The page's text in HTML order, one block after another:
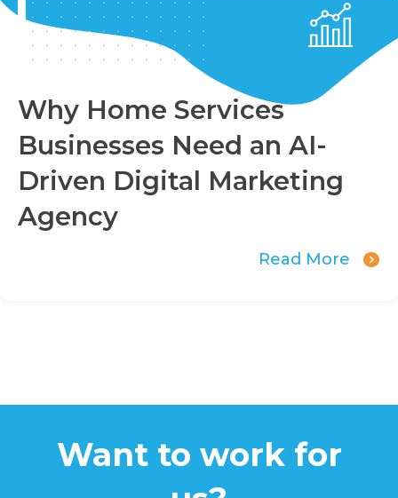
Why Home Services
Businesses Need an AI-
Driven Digital Marketing
Agency
Read More
Want to work for